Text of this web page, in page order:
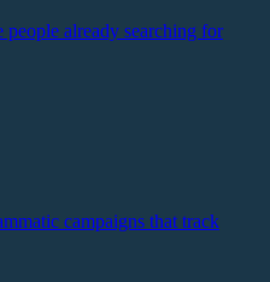
already searching for
campaigns that track